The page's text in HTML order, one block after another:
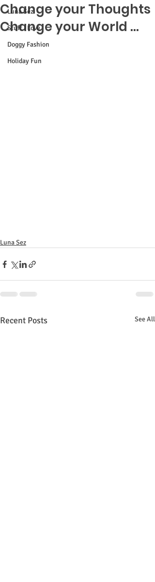
Luna Sez
Stuff I Love
Doggy Fashion
Holiday Fun
Change your Thoughts
Change your World ...
Luna Sez
Recent Posts See All